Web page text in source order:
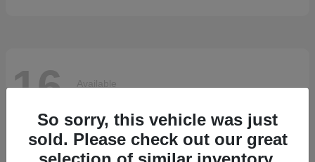
16 Available
So sorry, this vehicle was just
sold. Please check out our great